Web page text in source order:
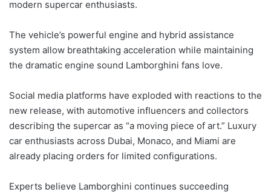
modern supercar enthusiasts.
The vehicle’s powerful engine and hybrid assistance
system allow breathtaking acceleration while maintaining
the dramatic engine sound Lamborghini fans love.
Social media platforms have exploded with reactions to the
new release, with automotive influencers and collectors
describing the supercar as “a moving piece of art.” Luxury
car enthusiasts across Dubai, Monaco, and Miami are
already placing orders for limited configurations.
Experts believe Lamborghini continues succeeding